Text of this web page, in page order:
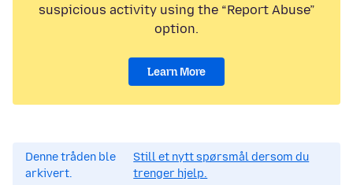
suspicious activity using the “Report Abuse”
option.
Learn More
Denne tråden ble
arkivert.
Still et nytt spørsmål dersom du
trenger hjelp.